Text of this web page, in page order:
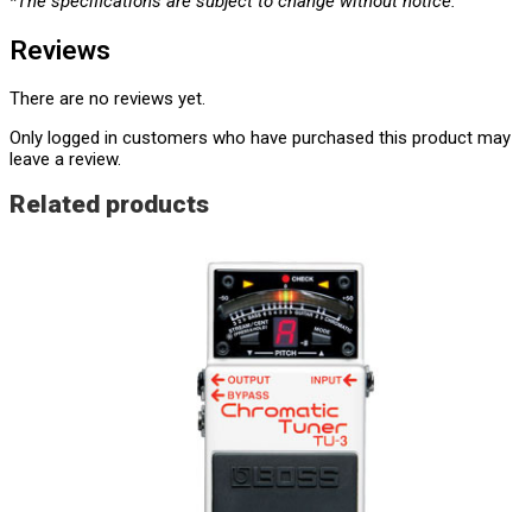
Reviews
There are no reviews yet.
Only logged in customers who have purchased this product may
leave a review.
Related products